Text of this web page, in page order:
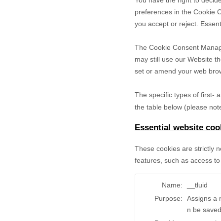
preferences in the Cookie
you accept or reject.
The Cookie Consent
may still use our Website
set or amend your web
The specific types of first-
the table below (please
Essential website
These cookies are strictly
features, such as access
Name:
__tluid
Purpose:
Assigns a
n be